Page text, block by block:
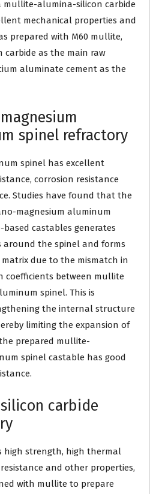
mullite-alumina-silicon carbide
mechanical properties and
prepared with M60 mullite,
carbide as the main raw
aluminate cement as the
spinel refractory
spinel has excellent
corrosion resistance
Studies have found that the
magnesium aluminum
castables generates
around the spinel and forms
matrix due to the mismatch in
coefficients between mullite
spinel. This is
the internal structure
limiting the expansion of
prepared mullite-
spinel castable has good
carbide
high strength, high thermal
and other properties,
with mullite to prepare